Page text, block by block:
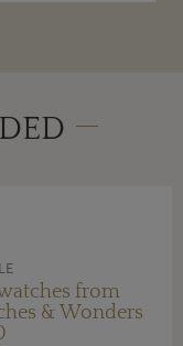
from
& Wonders